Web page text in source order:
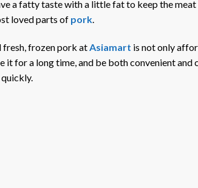
a fatty taste with a little fat to keep the
loved parts of pork.
fresh, frozen pork at Asiamart is not only
it for a long time, and be both convenient and